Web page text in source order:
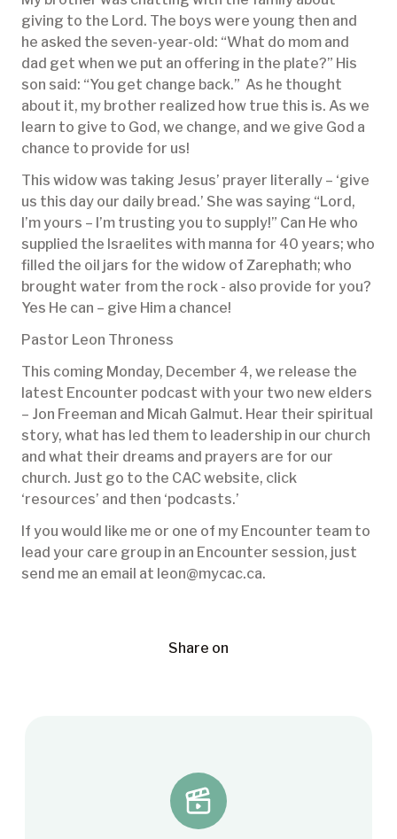
giving to the Lord. The boys were young then and
he asked the seven-year-old: “What do mom and
dad get when we put an offering in the plate?” His
son said: “You get change back.” As he thought
about it, my brother realized how true this is. As we
learn to give to God, we change, and we give God a
chance to provide for us!
This widow was taking Jesus’ prayer literally – ‘give
us this day our daily bread.’ She was saying “Lord,
I’m yours – I’m trusting you to supply!” Can He who
supplied the Israelites with manna for 40 years; who
filled the oil jars for the widow of Zarephath; who
brought water from the rock - also provide for you?
Yes He can – give Him a chance!
Pastor Leon Throness
This coming Monday, December 4, we release the
latest Encounter podcast with your two new elders
– Jon Freeman and Micah Galmut. Hear their spiritual
story, what has led them to leadership in our church
and what their dreams and prayers are for our
church. Just go to the CAC website, click
‘resources’ and then ‘podcasts.’
If you would like me or one of my Encounter team to
lead your care group in an Encounter session, just
send me an email at leon@mycac.ca.
Share on